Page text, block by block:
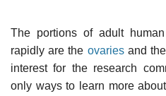
The portions of adult
rapidly are the ovariesand
interest for the research
only ways to learn more